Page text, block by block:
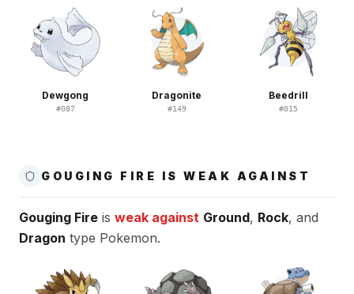
Dewgong
#087
Dragonite
#149
Beedrill
#015
GOUGING FIRE IS WEAK AGAINST
Gouging Fire is weak against Ground, Rock, and
Dragon type Pokemon.